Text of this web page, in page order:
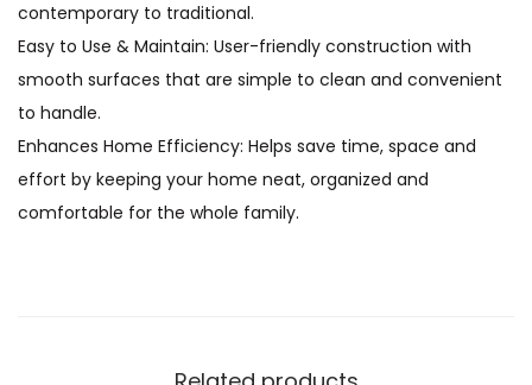
contemporary to traditional.
Easy to Use & Maintain: User-friendly construction with
smooth surfaces that are simple to clean and convenient
to handle.
Enhances Home Efficiency: Helps save time, space and
effort by keeping your home neat, organized and
comfortable for the whole family.